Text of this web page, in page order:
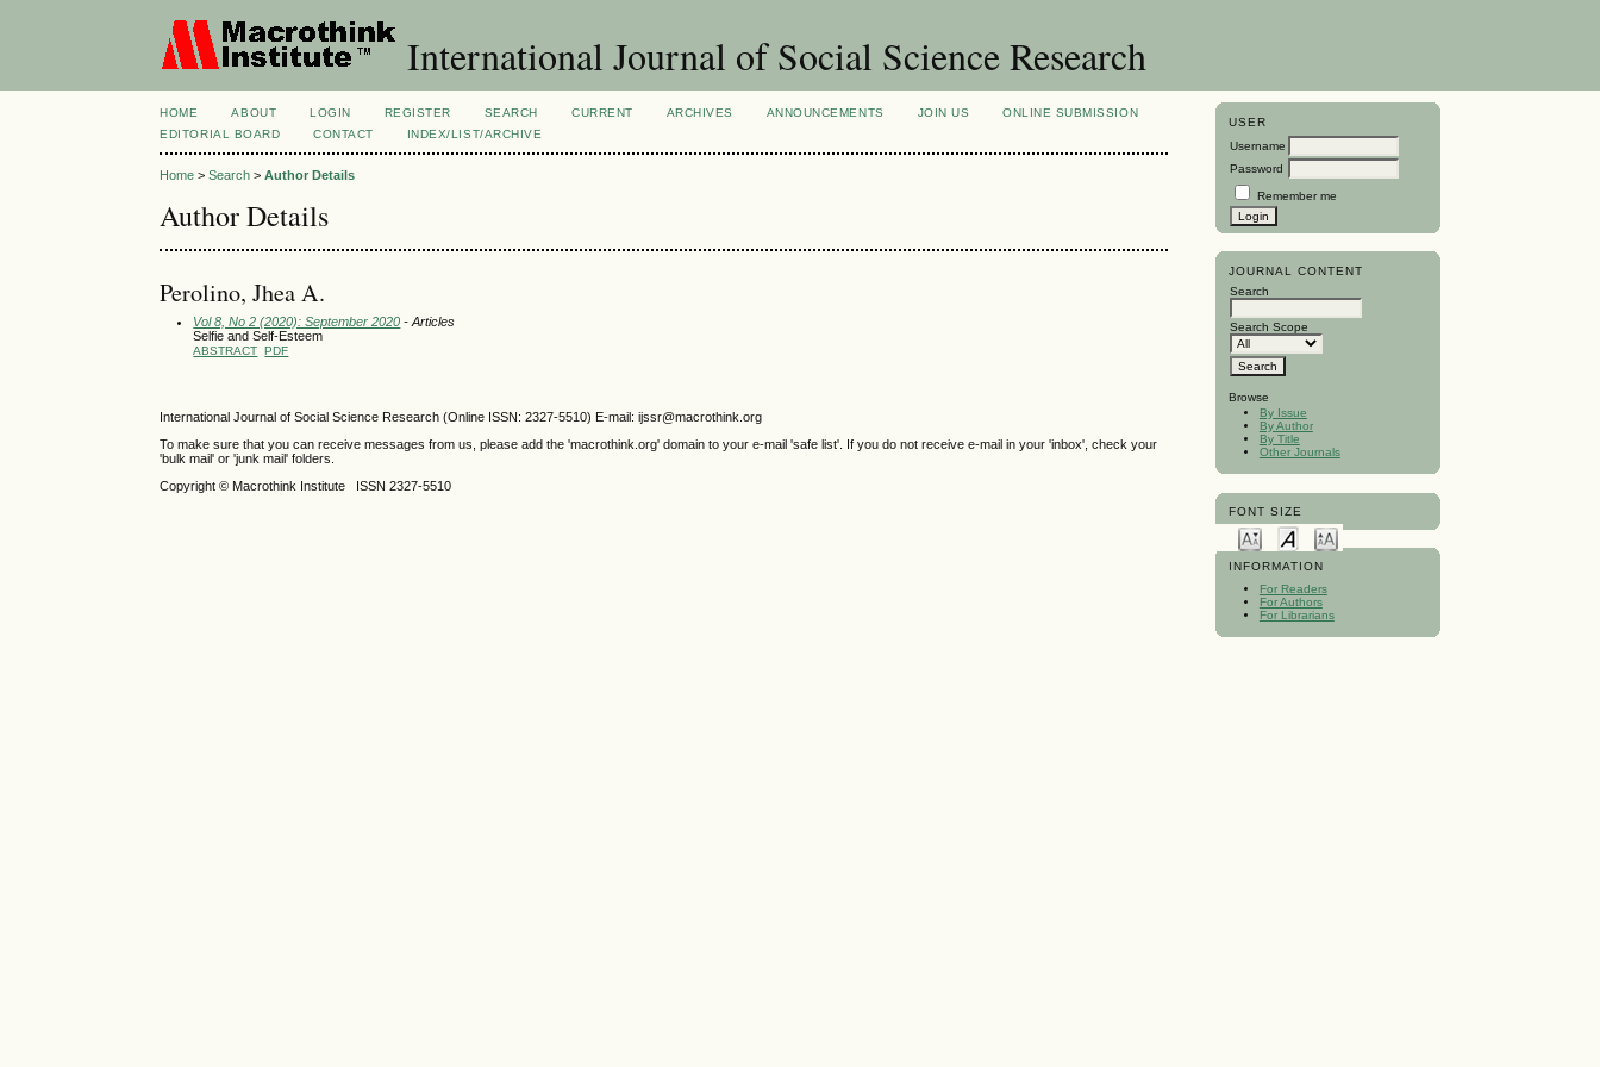
International Journal of Social Science Research
USER
Username
Password
Remember me
JOURNAL CONTENT
Search
Search Scope
Browse
By Issue
By Author
By Title
Other Journals
FONT SIZE
INFORMATION
For Readers
For Authors
For Librarians
HOME ABOUT LOGIN REGISTER SEARCH CURRENT ARCHIVES ANNOUNCEMENTS JOIN US
ONLINE SUBMISSION
EDITORIAL BOARD
CONTACT INDEX/LIST/ARCHIVE
Home >Search >Author Details
Author Details
Perolino, Jhea A.
Vol 8, No 2 (2020): September 2020 - Articles
Selfie and Self-Esteem
ABSTRACT PDF
International Journal of Social Science Research (Online ISSN: 2327-5510) E-mail: ijssr@macrothink.org
To make sure that you can receive messages from us, please add the 'macrothink.org' domain to your e-mail 'safe list'. If you do not receive e-mail in your 'inbox', check your
'bulk mail' or 'junk mail' folders.
Copyright © Macrothink Institute ISSN 2327-5510